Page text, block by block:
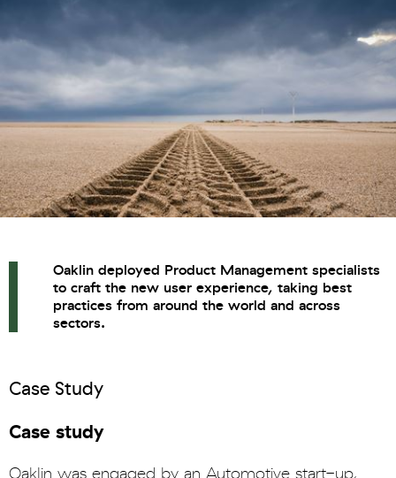
Oaklin deployed Product Management specialists
to craft the new user experience, taking best
practices from around the world and across
sectors.
Case Study
Case study